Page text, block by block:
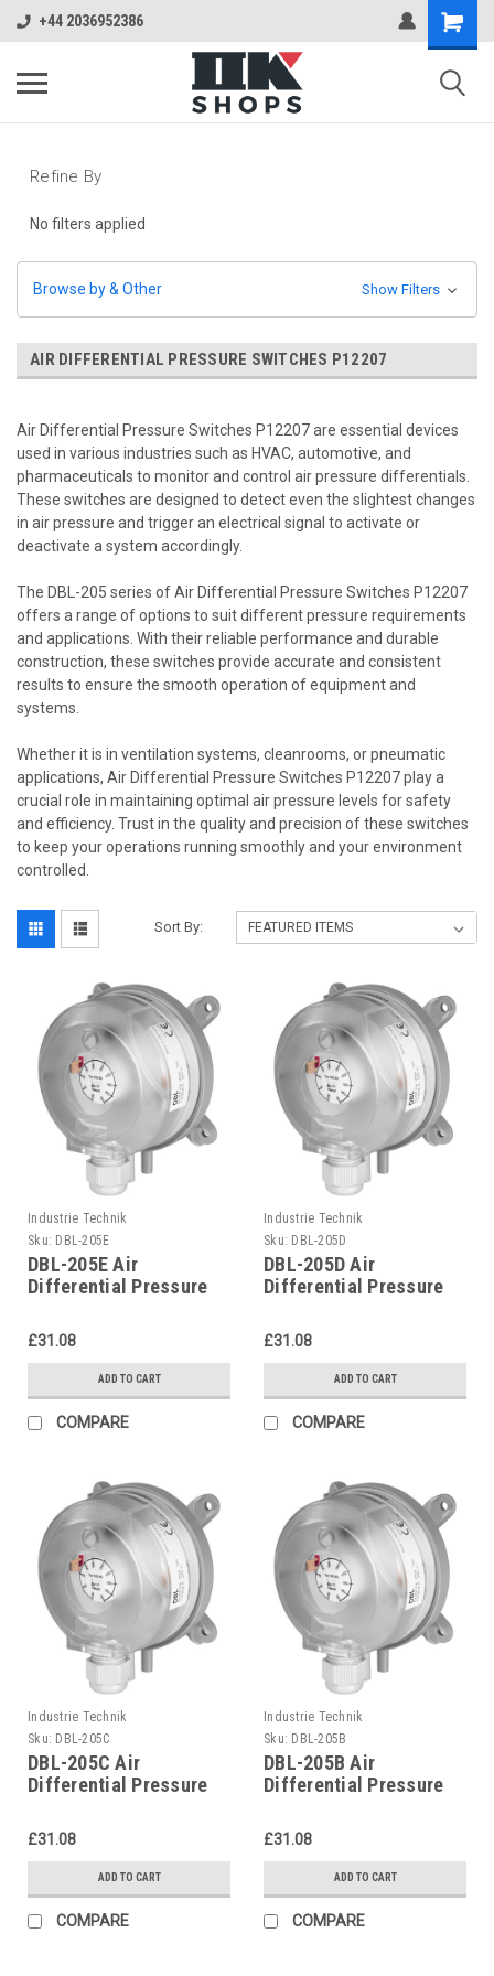
+44 2036952386
Refine By
No filters applied
Browse by & Other Show Filters
AIR DIFFERENTIAL PRESSURE SWITCHES P12207
Air Differential Pressure Switches P12207 are essential devices
used in various industries such as HVAC, automotive, and
pharmaceuticals to monitor and control air pressure differentials.
These switches are designed to detect even the slightest changes
in air pressure and trigger an electrical signal to activate or
deactivate a system accordingly.
The DBL-205 series of Air Differential Pressure Switches P12207
offers a range of options to suit different pressure requirements
and applications. With their reliable performance and durable
construction, these switches provide accurate and consistent
results to ensure the smooth operation of equipment and
systems.
Whether it is in ventilation systems, cleanrooms, or pneumatic
applications, Air Differential Pressure Switches P12207 play a
crucial role in maintaining optimal air pressure levels for safety
and efficiency. Trust in the quality and precision of these switches
to keep your operations running smoothly and your environment
controlled.
Sort By:
Industrie Technik
Sku: DBL-205E
DBL-205E Air
Differential Pressure
£31.08
ADD TO CART
COMPARE
Industrie Technik
Sku: DBL-205D
DBL-205D Air
Differential Pressure
£31.08
ADD TO CART
COMPARE
Industrie Technik
Sku: DBL-205C
DBL-205C Air
Differential Pressure
£31.08
ADD TO CART
COMPARE
Industrie Technik
Sku: DBL-205B
DBL-205B Air
Differential Pressure
£31.08
ADD TO CART
COMPARE